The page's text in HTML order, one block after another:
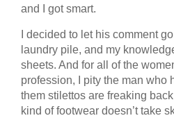
and I got smart.
I decided to let his comment
laundry pile, and my
sheets. And for all of the
profession, I pity the man who
them stilettos are freaking
kind of footwear doesn’t take